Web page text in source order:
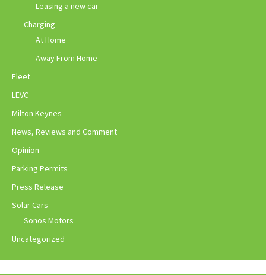
Leasing a new car
Charging
At Home
Away From Home
Fleet
LEVC
Milton Keynes
News, Reviews and Comment
Opinion
Parking Permits
Press Release
Solar Cars
Sonos Motors
Uncategorized